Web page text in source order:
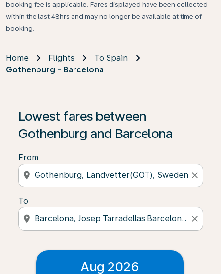
booking fee is applicable. Fares displayed have been collected
within the last 48hrs and may no longer be available at time of
booking.
Home Flights
To Spain
Gothenburg - Barcelona
Lowest fares between
Gothenburg and Barcelona
From
location_on close
To
location_on close
Aug 2026